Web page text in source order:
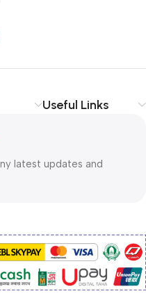
Useful Links
latest updates and